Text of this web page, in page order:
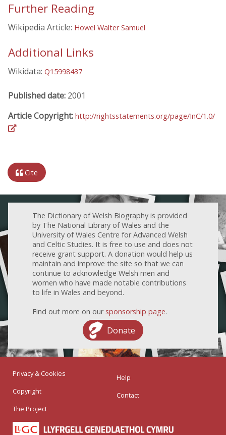
Further Reading
Wikipedia Article: Howel Walter Samuel
Additional Links
Wikidata: Q15998437
Published date: 2001
Article Copyright: http://rightsstatements.org/page/InC/1.0/
Cite
The Dictionary of Welsh Biography is provided
by The National Library of Wales and the
University of Wales Centre for Advanced Welsh
and Celtic Studies. It is free to use and does not
receive grant support. A donation would help us
maintain and improve the site so that we can
continue to acknowledge Welsh men and
women who have made notable contributions
to life in Wales and beyond.
Find out more on our sponsorship page.
Donate
Privacy & Cookies
Copyright
The Project
Help
Contact